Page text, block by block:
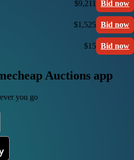
$9,211 Bid now
$1,525 Bid now
$15 Bid now
Auctions app
you go